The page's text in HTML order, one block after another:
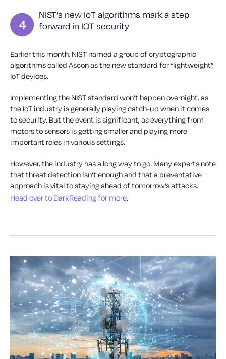
NIST’s new IoT algorithms mark a step
forward in IOT security
Earlier this month, NIST named a group of cryptographic
algorithms called Ascon as the new standard for “lightweight”
IoT devices.
Implementing the NIST standard won’t happen overnight, as
the IoT industry is generally playing catch-up when it comes
to security. But the event is significant, as everything from
motors to sensors is getting smaller and playing more
important roles in various settings.
However, the industry has a long way to go. Many experts note
that threat detection isn’t enough and that a preventative
approach is vital to staying ahead of tomorrow’s attacks.
Head over to DarkReading for more.